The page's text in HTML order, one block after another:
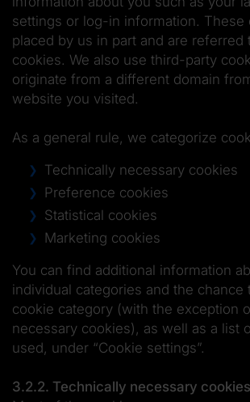
settings or log-in information. These
placed by us in part and are referred
cookies. We also use third-party
originate from a different domain
website you visited.
As a general rule, we categorize
Technically necessary cookies
Preference cookies
Statistical cookies
Marketing cookies
You can find additional information
individual categories and the chance
cookie category (with the exception
necessary cookies), as well as a list
used, under “Cookie settings”.
3.2.2. Technically necessary cookies